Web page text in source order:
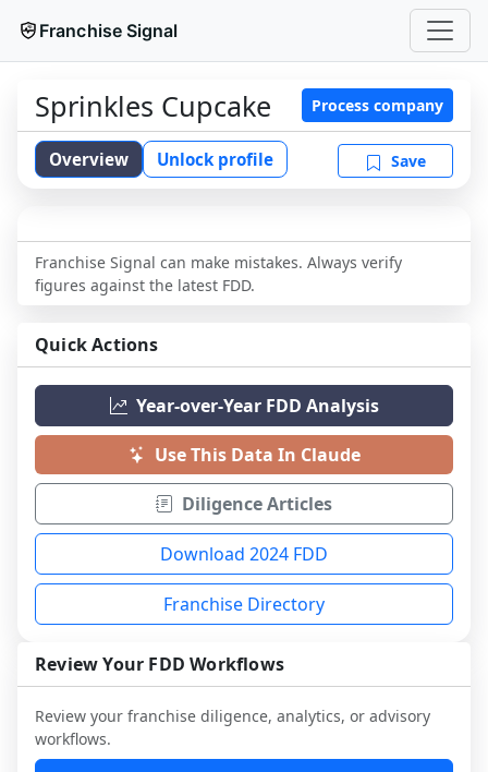
Franchise Signal
Sprinkles Cupcake Process company
Overview Unlock profile Save
Franchise Signal can make mistakes. Always verify
figures against the latest FDD.
Quick Actions
Year-over-Year FDD Analysis
Use This Data In Claude
Diligence Articles
Download 2024 FDD
Franchise Directory
Review Your FDD Workflows
Review your franchise diligence, analytics, or advisory
workflows.